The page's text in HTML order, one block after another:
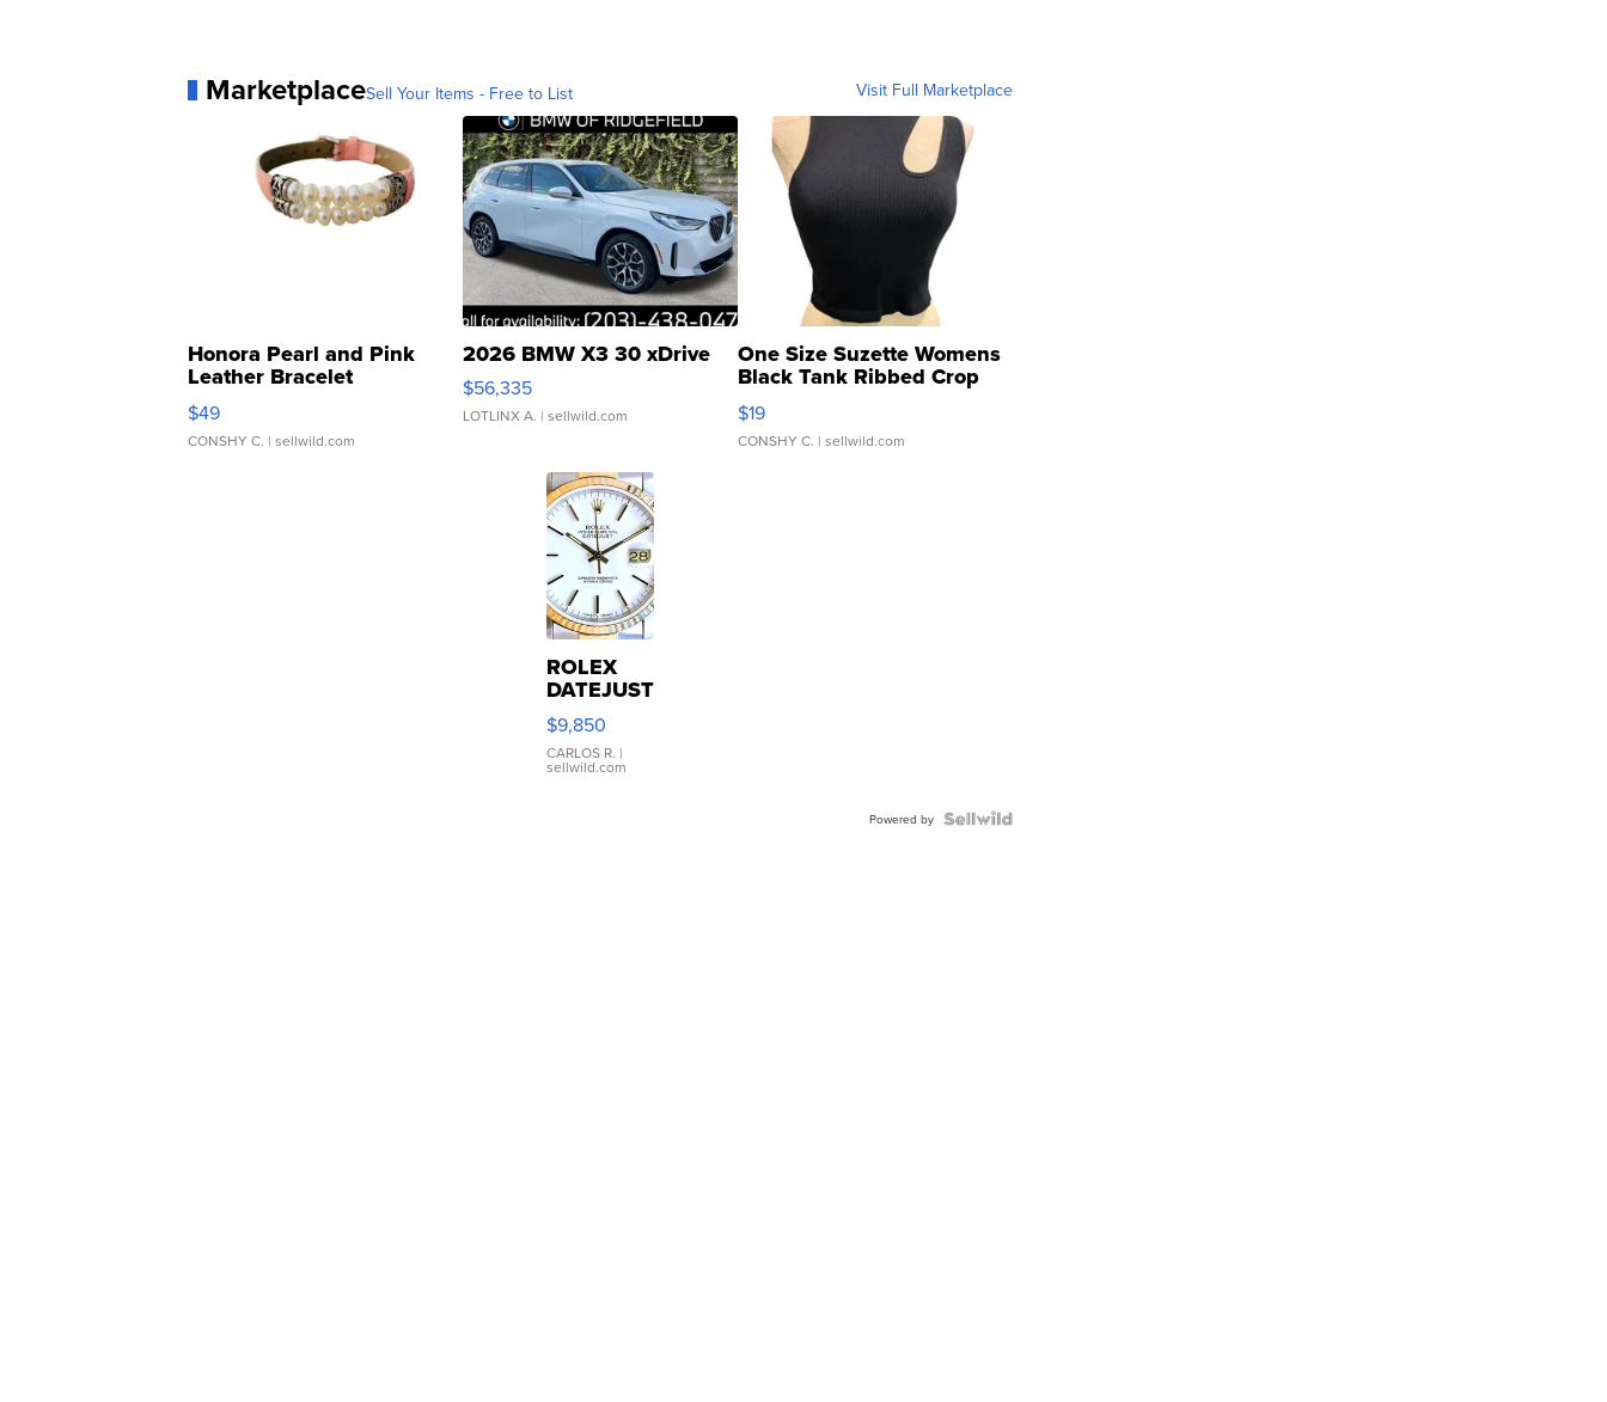
MarketplaceSell Your Items - Free to List Visit Full Marketplace
Honora Pearl and Pink
Leather Bracelet
Adjustable Buckle Clo...
$49
CONSHY C. | sellwild.com
2026 BMW X3 30 xDrive
$56,335
LOTLINX A. | sellwild.com
One Size Suzette Womens
Black Tank Ribbed Crop
Asymmetrical ...
$19
CONSHY C. | sellwild.com
ROLEX
DATEJUST
16233
WHITE
DIAL
FLUTED
$9,850
CARLOS R. |
sellwild.com
Powered by